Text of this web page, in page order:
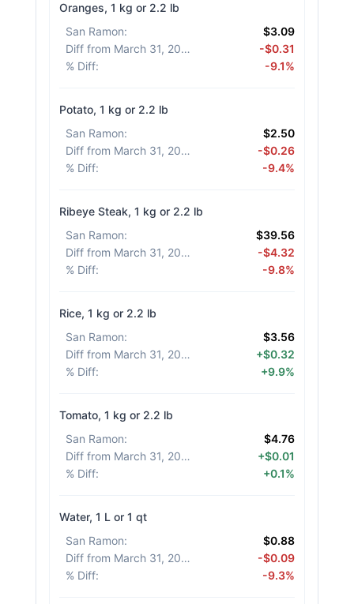
Oranges, 1 kg or 2.2 lb
San Ramon:
$3.09
Diff from March 31, 2026
-$0.31
% Diff: -9.1%
Potato, 1 kg or 2.2 lb
San Ramon:
$2.50
Diff from March 31, 2026
-$0.26
% Diff: -9.4%
Ribeye Steak, 1 kg or 2.2 lb
San Ramon:
$39.56
Diff from March 31, 2026
-$4.32
% Diff: -9.8%
Rice, 1 kg or 2.2 lb
San Ramon:
$3.56
Diff from March 31, 2026
+$0.32
% Diff: +9.9%
Tomato, 1 kg or 2.2 lb
San Ramon:
$4.76
Diff from March 31, 2026
+$0.01
% Diff: +0.1%
Water, 1 L or 1 qt
San Ramon:
$0.88
Diff from March 31, 2026
-$0.09
% Diff: -9.3%